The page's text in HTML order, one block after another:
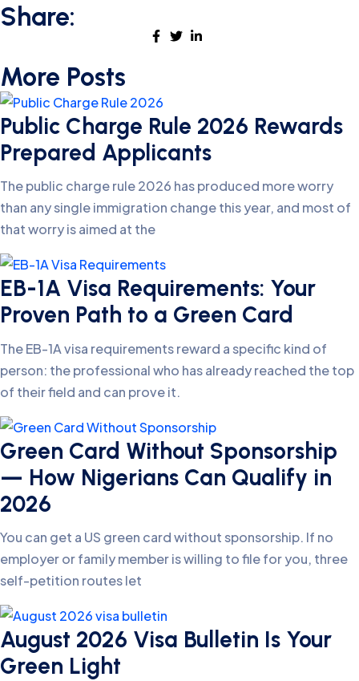
Share:
More Posts
Public Charge Rule 2026 Rewards
Prepared Applicants
The public charge rule 2026 has produced more worry
than any single immigration change this year, and most of
that worry is aimed at the
EB-1A Visa Requirements: Your
Proven Path to a Green Card
The EB-1A visa requirements reward a specific kind of
person: the professional who has already reached the top
of their field and can prove it.
Green Card Without Sponsorship
— How Nigerians Can Qualify in
2026
You can get a US green card without sponsorship. If no
employer or family member is willing to file for you, three
self-petition routes let
August 2026 Visa Bulletin Is Your
Green Light